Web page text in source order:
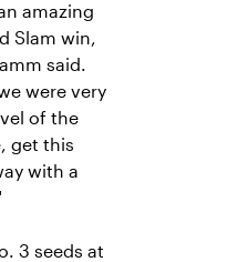
amazing
Slam win,
said.
were very
of the
get this
with a
3 seeds at